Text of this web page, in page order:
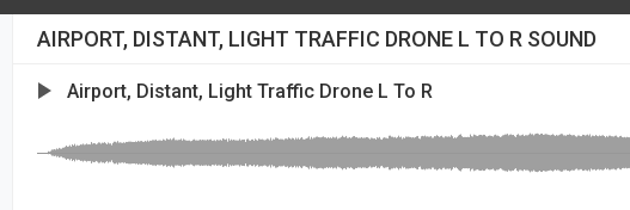
AIRPORT, DISTANT, LIGHT TRAFFIC DRONE L TO R SOUND
Airport, Distant, Light Traffic Drone L To R